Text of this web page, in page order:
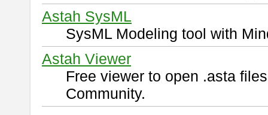
Astah SysML
SysML Modeling tool with
Astah Viewer
Free viewer to open .asta
Community.